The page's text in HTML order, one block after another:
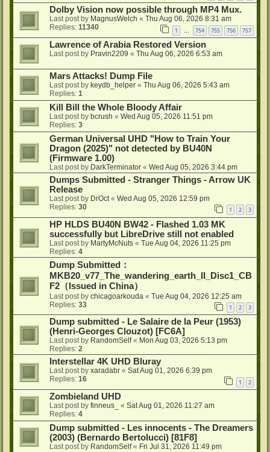
Dolby Vision now possible through MP4 Mux.
Last post by MagnusWelch « Thu Aug 06, 2026 8:31 am
Replies: 11340 1 754 755 756 757
Lawrence of Arabia Restored Version
Last post by Pravin2209 « Thu Aug 06, 2026 6:53 am
Mars Attacks! Dump File
Last post by keydb_helper « Thu Aug 06, 2026 5:43 am
Replies: 1
Kill Bill the Whole Bloody Affair
Last post by bcrush « Wed Aug 05, 2026 11:51 pm
Replies: 3
German Universal UHD "How to Train Your
Dragon (2025)" not detected by BU40N
(Firmware 1.00)
Last post by DarkTerminator « Wed Aug 05, 2026 3:44 pm
Dumps Submitted - Stranger Things - Arrow UK
Release
Last post by DrOct« Wed Aug 05, 2026 12:59 pm
Replies: 30 1 2 3
HP HLDS BU40N BW42 - Flashed 1.03 MK
successfully but LibreDrive still not enabled
Last post by MartyMcNuts « Tue Aug 04, 2026 11:25 pm
Replies: 4
Dump Submitted：
MKB20_v77_The_wandering_earth_II_Disc1_CB
F2（Issued in China）
Last post by chicagoarkouda « Tue Aug 04, 2026 12:25 am
Replies: 33 1 2 3
Dump submitted - Le Salaire de la Peur (1953)
(Henri-Georges Clouzot) [FC6A]
Last post by RandomSelf« Mon Aug 03, 2026 5:13 pm
Replies: 2
Interstellar 4K UHD Bluray
Last post by xaradabr « Sat Aug 01, 2026 6:39 pm
Replies: 16 1 2
Zombieland UHD
Last post by finneus_ « Sat Aug 01, 2026 11:27 am
Replies: 4
Dump submitted - Les innocents - The Dreamers
(2003) (Bernardo Bertolucci) [81F8]
Last post by RandomSelf« Fri Jul 31, 2026 11:49 pm